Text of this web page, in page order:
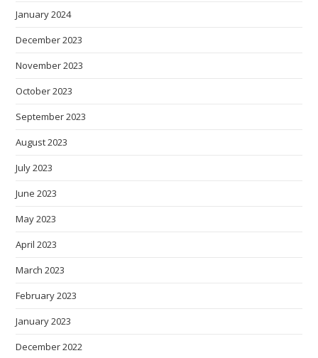
January 2024
December 2023
November 2023
October 2023
September 2023
August 2023
July 2023
June 2023
May 2023
April 2023
March 2023
February 2023
January 2023
December 2022